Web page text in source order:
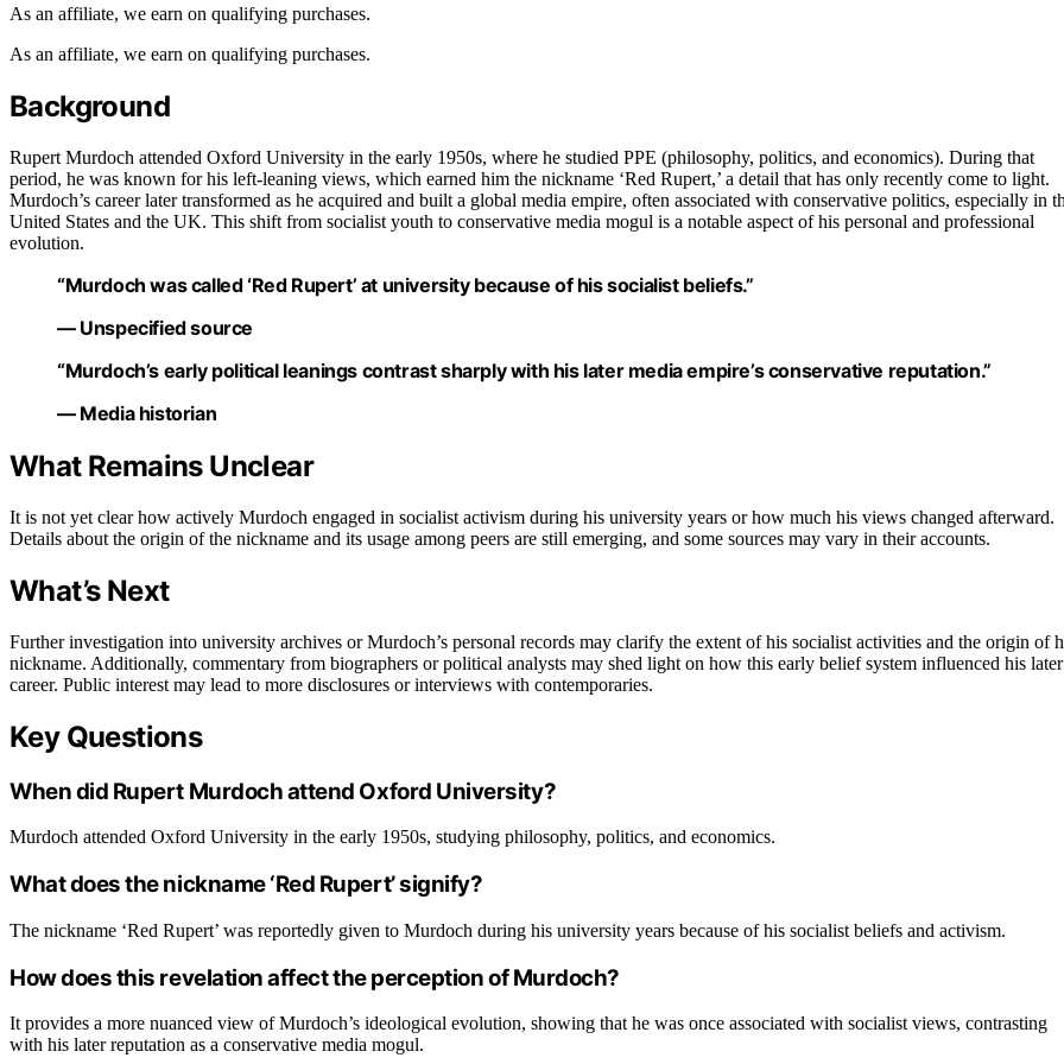
As an affiliate, we earn on qualifying purchases.
As an affiliate, we earn on qualifying purchases.
Background
Rupert Murdoch attended Oxford University in the early 1950s, where he studied PPE (philosophy, politics, and economics). During that
period, he was known for his left-leaning views, which earned him the nickname ‘Red Rupert,’ a detail that has only recently come to light.
Murdoch’s career later transformed as he acquired and built a global media empire, often associated with conservative politics, especially in
United States and the UK. This shift from socialist youth to conservative media mogul is a notable aspect of his personal and professional
evolution.
“Murdoch was called ‘Red Rupert’ at university because of his socialist beliefs.”
— Unspecified source
“Murdoch’s early political leanings contrast sharply with his later media empire’s conservative reputation.”
— Media historian
What Remains Unclear
It is not yet clear how actively Murdoch engaged in socialist activism during his university years or how much his views changed afterward.
Details about the origin of the nickname and its usage among peers are still emerging, and some sources may vary in their accounts.
What’s Next
Further investigation into university archives or Murdoch’s personal records may clarify the extent of his socialist activities and the origin of
nickname. Additionally, commentary from biographers or political analysts may shed light on how this early belief system influenced his later
career. Public interest may lead to more disclosures or interviews with contemporaries.
Key Questions
When did Rupert Murdoch attend Oxford University?
Murdoch attended Oxford University in the early 1950s, studying philosophy, politics, and economics.
What does the nickname ‘Red Rupert’ signify?
The nickname ‘Red Rupert’ was reportedly given to Murdoch during his university years because of his socialist beliefs and activism.
How does this revelation affect the perception of Murdoch?
It provides a more nuanced view of Murdoch’s ideological evolution, showing that he was once associated with socialist views, contrasting
with his later reputation as a conservative media mogul.